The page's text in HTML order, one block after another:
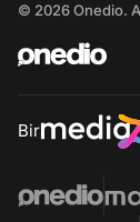
© 2026 Onedio.
Bir